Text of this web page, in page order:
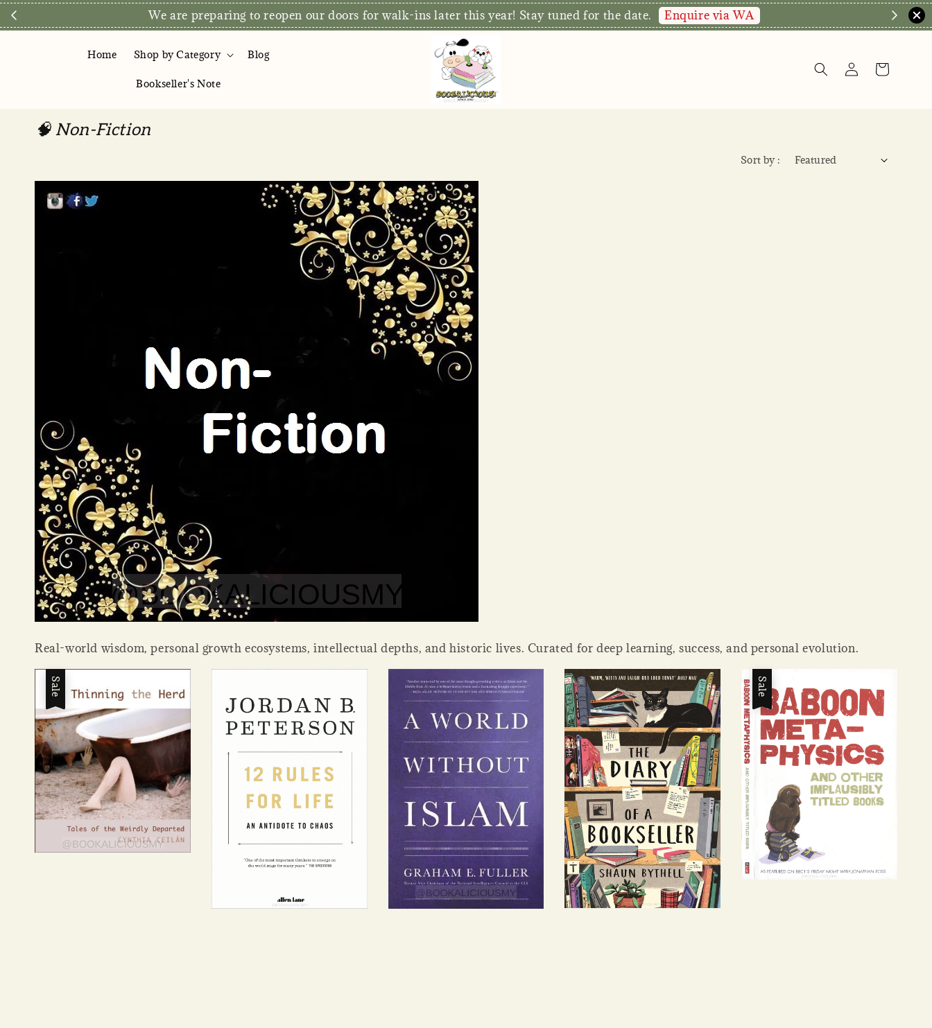
We are preparing to reopen our doors for walk-ins later this year! Stay tuned for the date. Enquire via WA
Home Shop by Category Blog
Bookseller's Note
🧠 Non-Fiction
Sort by :
Real-world wisdom, personal growth ecosystems, intellectual depths, and historic lives. Curated for deep learning, success, and personal evolution.
Sale Sale